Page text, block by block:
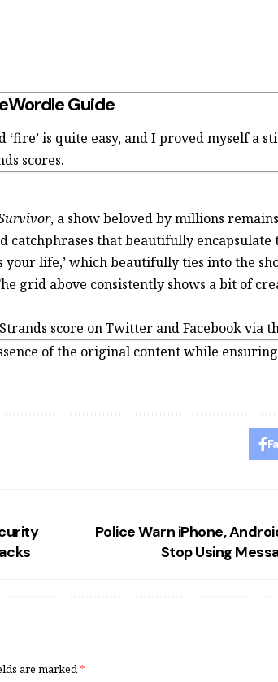
Guide
‘fire’ is quite easy, and I proved myself a
scores.
, a show beloved by millions
catchphrases that beautifully encapsulate
your life,’ which beautifully ties into the
grid above consistently shows a bit of
score on Twitter and Facebook via
of the original content while
Police Warn iPhone,
Stop Using
are marked*